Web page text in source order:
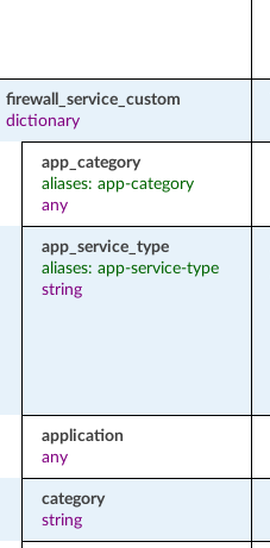
firewall_service_custom
dictionary
app_category
aliases: app-category
any
app_service_type
aliases: app-service-type
string
application
any
category
string